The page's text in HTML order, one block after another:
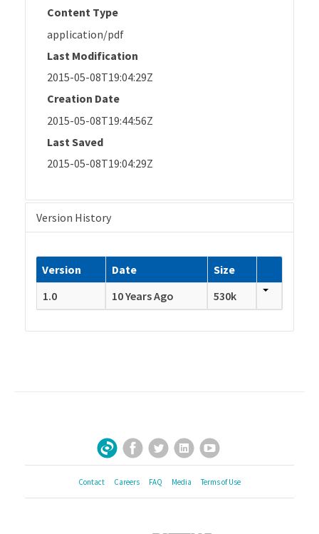
Content Type
application/pdf
Last Modification
2015-05-08T19:04:29Z
Creation Date
2015-05-08T19:44:56Z
Last Saved
2015-05-08T19:04:29Z
Version History
Version Date
Size
1.0
10 Years Ago 530k
Sign Up for Our Newsletter
Facebook
TwitterLinkedInYouTube
Contact Careers FAQ Media Terms of Use